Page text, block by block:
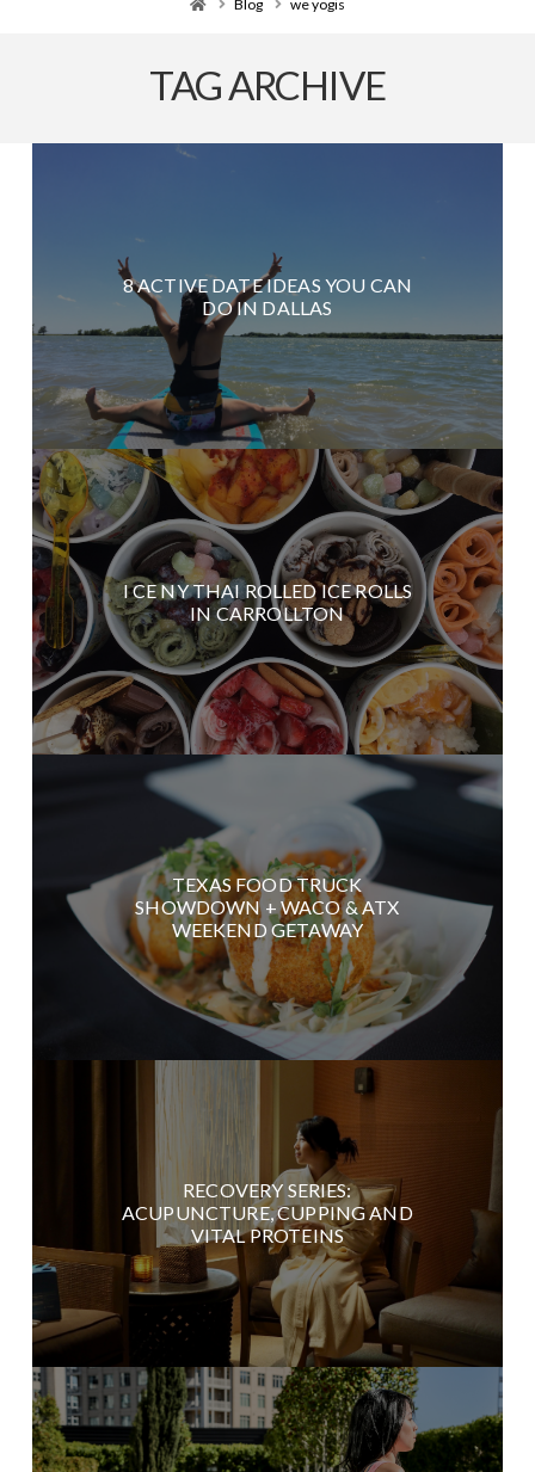
Blog we yogis
TAG ARCHIVE
8 ACTIVE DATE IDEAS YOU CAN
DO IN DALLAS
I CE NY THAI ROLLED ICE ROLLS
IN CARROLLTON
TEXAS FOOD TRUCK
SHOWDOWN + WACO & ATX
WEEKEND GETAWAY
RECOVERY SERIES:
ACUPUNCTURE, CUPPING AND
VITAL PROTEINS